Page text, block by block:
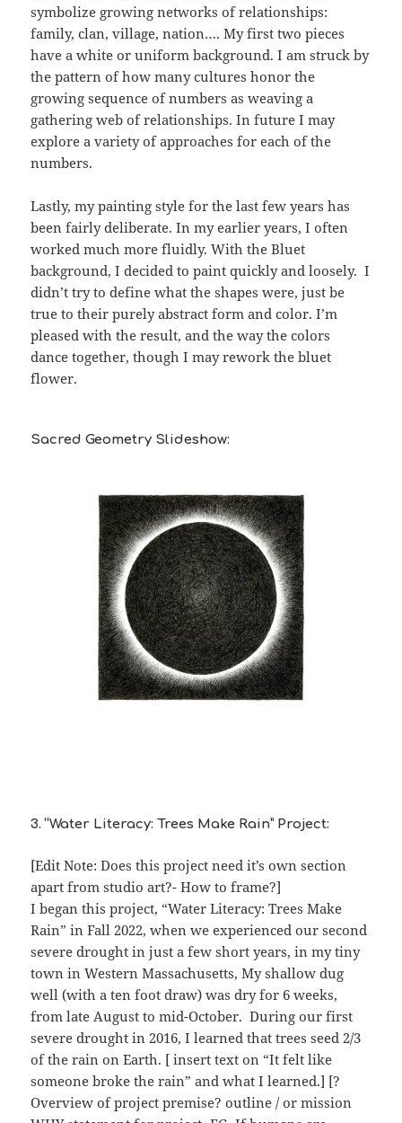
symbolize growing networks of relationships:
family, clan, village, nation…. My first two pieces
have a white or uniform background. I am struck by
the pattern of how many cultures honor the
growing sequence of numbers as weaving a
gathering web of relationships. In future I may
explore a variety of approaches for each of the
numbers.
Lastly, my painting style for the last few years has
been fairly deliberate. In my earlier years, I often
worked much more fluidly. With the Bluet
background, I decided to paint quickly and loosely. I
didn’t try to define what the shapes were, just be
true to their purely abstract form and color. I’m
pleased with the result, and the way the colors
dance together, though I may rework the bluet
flower.
Sacred Geometry Slideshow:
3. “Water Literacy: Trees Make Rain” Project:
[Edit Note: Does this project need it’s own section
apart from studio art?- How to frame?]
I began this project, “Water Literacy: Trees Make
Rain” in Fall 2022, when we experienced our second
severe drought in just a few short years, in my tiny
town in Western Massachusetts, My shallow dug
well (with a ten foot draw) was dry for 6 weeks,
from late August to mid-October. During our first
severe drought in 2016, I learned that trees seed 2/3
of the rain on Earth. [ insert text on “It felt like
someone broke the rain” and what I learned.] [?
Overview of project premise? outline / or mission